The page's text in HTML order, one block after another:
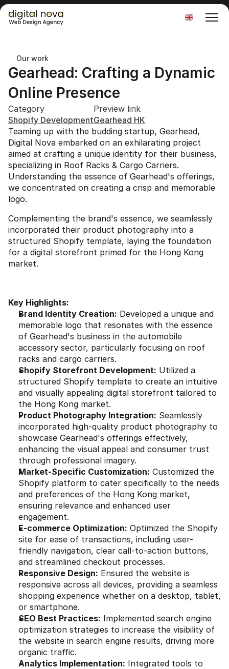
Our work
Gearhead: Crafting a Dynamic
Online Presence
Category
Shopify Development
Preview link
Gearhead HK
Teaming up with the budding startup, Gearhead,
Digital Nova embarked on an exhilarating project
aimed at crafting a unique identity for their business,
specializing in Roof Racks & Cargo Carriers.
Understanding the essence of Gearhead's offerings,
we concentrated on creating a crisp and memorable
logo.
Complementing the brand's essence, we seamlessly
incorporated their product photography into a
structured Shopify template, laying the foundation
for a digital storefront primed for the Hong Kong
market.
Key Highlights:
Brand Identity Creation: Developed a unique and
memorable logo that resonates with the essence
of Gearhead's business in the automobile
accessory sector, particularly focusing on roof
racks and cargo carriers.
Shopify Storefront Development: Utilized a
structured Shopify template to create an intuitive
and visually appealing digital storefront tailored to
the Hong Kong market.
Product Photography Integration: Seamlessly
incorporated high-quality product photography to
showcase Gearhead's offerings effectively,
enhancing the visual appeal and consumer trust
through professional imagery.
Market-Specific Customization: Customized the
Shopify platform to cater specifically to the needs
and preferences of the Hong Kong market,
ensuring relevance and enhanced user
engagement.
E-commerce Optimization: Optimized the Shopify
site for ease of transactions, including user-
friendly navigation, clear call-to-action buttons,
and streamlined checkout processes.
Responsive Design: Ensured the website is
responsive across all devices, providing a seamless
shopping experience whether on a desktop, tablet,
or smartphone.
SEO Best Practices: Implemented search engine
optimization strategies to increase the visibility of
the website in search engine results, driving more
organic traffic.
Analytics Implementation: Integrated tools to
Select Language